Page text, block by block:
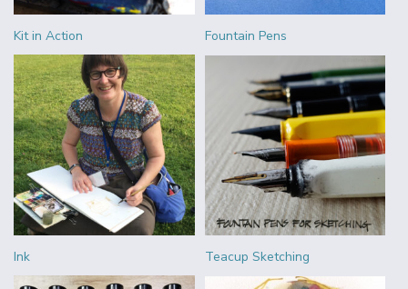
Kit in Action Fountain Pens
Ink Teacup Sketching